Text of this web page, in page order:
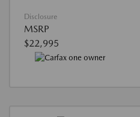
Disclosure
MSRP
$22,995